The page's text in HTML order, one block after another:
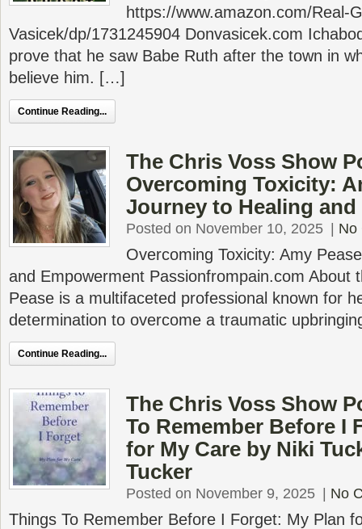
https://www.amazon.com/Real-
Vasicek/dp/1731245904 Donvasicek.com
prove that he saw Babe Ruth after the town in
believe him. […]
Continue Reading...
The Chris Voss Show
Overcoming Toxicity:
Journey to Healing
Posted on November 10, 2025 No
Overcoming Toxicity: Amy
and Empowerment Passionfrompain.com About
Pease is a multifaceted professional known for
determination to overcome a traumatic
Continue Reading...
The Chris Voss Show
To Remember Before I
for My Care by Niki
Tucker
Posted on November 9, 2025 No
Things To Remember Before I Forget: My Plan